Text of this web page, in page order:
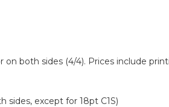
on both sides (4/4). Prices include
sides, except for 18pt C1S)